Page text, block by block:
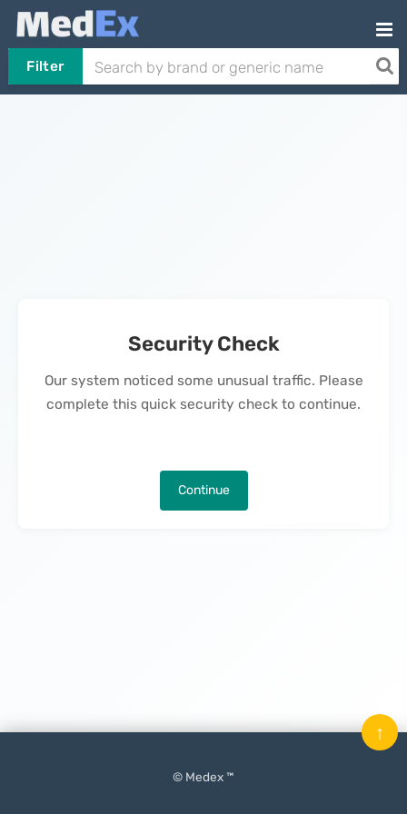
Filter
Security Check
Our system noticed some unusual traffic. Please
complete this quick security check to continue.
Continue
© Medex ™
↑